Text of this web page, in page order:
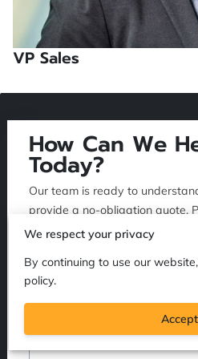
VP Sales
How Can We
Today?
Our team is ready to
provide a no-obligation quote.
message, and we will reply as
Tell us about your request
We respect your privacy
By continuing to use our
policy.
Accept